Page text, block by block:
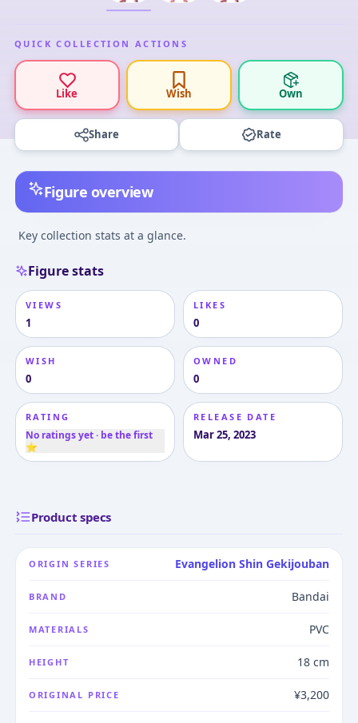
QUICK COLLECTION ACTIONS
Like Wish Own
Share Rate
Figure overview
Key collection stats at a glance.
Figure stats
VIEWS
1
LIKES
0
WISH
0
OWNED
0
RATING
No ratings yet · be the first
⭐
RELEASE DATE
Mar 25, 2023
Product specs
ORIGIN SERIES Evangelion Shin Gekijouban
BRAND Bandai
MATERIALS PVC
HEIGHT 18 cm
ORIGINAL PRICE ¥3,200